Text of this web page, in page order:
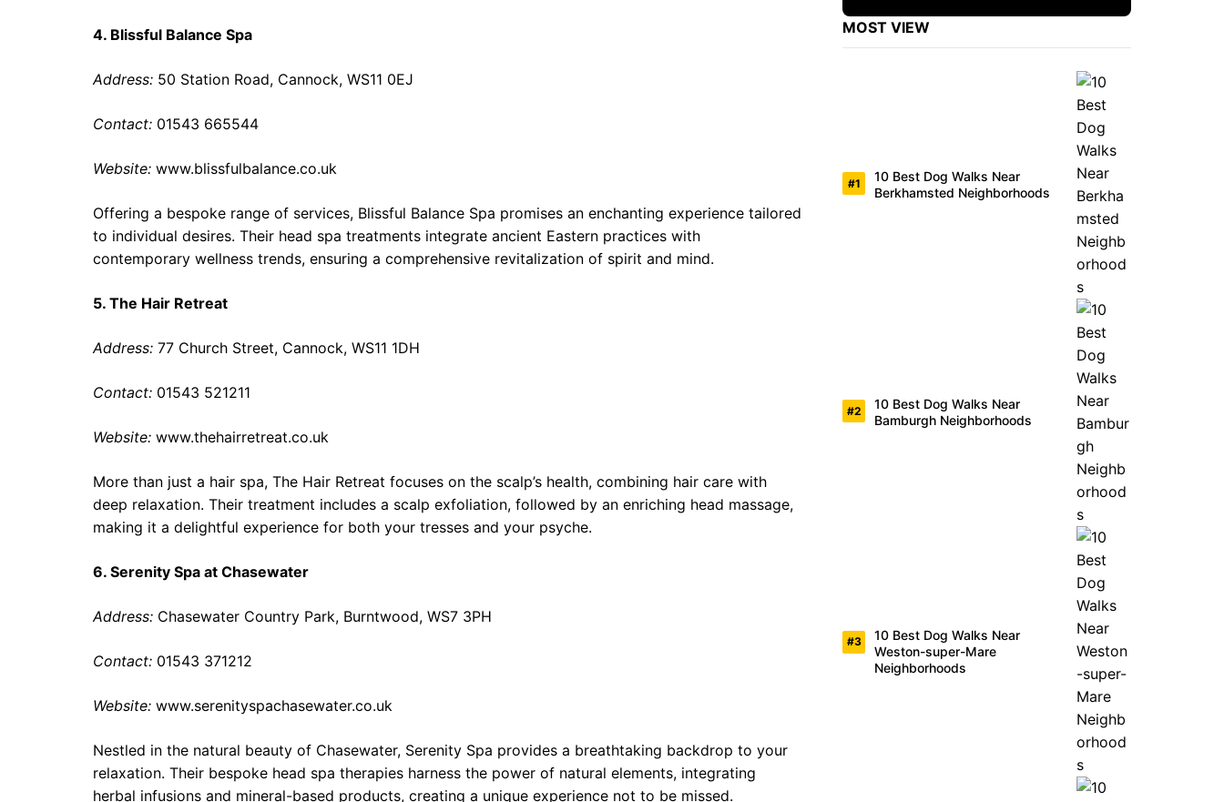
4. Blissful Balance Spa
Address: 50 Station Road, Cannock, WS11 0EJ
Contact: 01543 665544
Website: www.blissfulbalance.co.uk
Offering a bespoke range of services, Blissful Balance Spa promises an enchanting experience tailored
to individual desires. Their head spa treatments integrate ancient Eastern practices with
contemporary wellness trends, ensuring a comprehensive revitalization of spirit and mind.
5. The Hair Retreat
Address: 77 Church Street, Cannock, WS11 1DH
Contact: 01543 521211
Website: www.thehairretreat.co.uk
More than just a hair spa, The Hair Retreat focuses on the scalp’s health, combining hair care with
deep relaxation. Their treatment includes a scalp exfoliation, followed by an enriching head massage,
making it a delightful experience for both your tresses and your psyche.
6. Serenity Spa at Chasewater
Address: Chasewater Country Park, Burntwood, WS7 3PH
Contact: 01543 371212
Website: www.serenityspachasewater.co.uk
Nestled in the natural beauty of Chasewater, Serenity Spa provides a breathtaking backdrop to your
relaxation. Their bespoke head spa therapies harness the power of natural elements, integrating
herbal infusions and mineral-based products, creating a unique experience not to be missed.
MOST VIEW
10 Best Dog Walks Near
Berkhamsted Neighborhoods
10 Best Dog Walks Near
Bamburgh Neighborhoods
10 Best Dog Walks Near
Weston-super-Mare
Neighborhoods